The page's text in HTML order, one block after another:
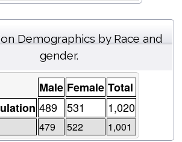
Demographics by Race and
gender.
Male Female Total
489 531 1,020
479 522 1,001